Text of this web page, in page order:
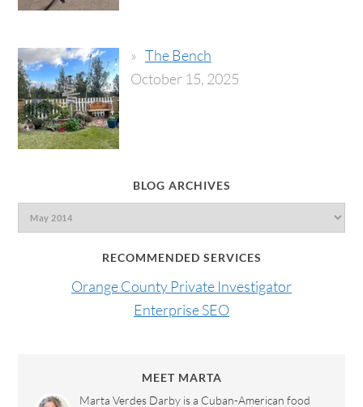
The Bench
October 15, 2025
BLOG ARCHIVES
RECOMMENDED SERVICES
Orange County Private Investigator
Enterprise SEO
MEET MARTA
Marta Verdes Darby is a Cuban-American food